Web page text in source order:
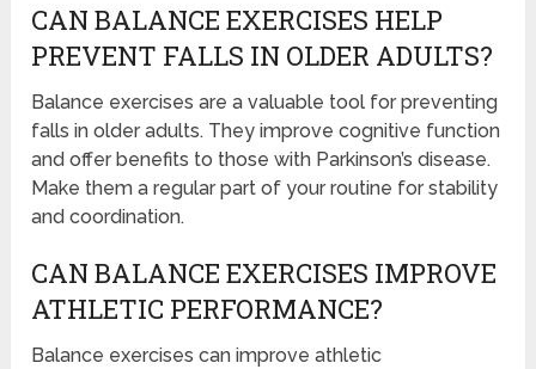
CAN BALANCE EXERCISES HELP
PREVENT FALLS IN OLDER ADULTS?
Balance exercises are a valuable tool for preventing
falls in older adults. They improve cognitive function
and offer benefits to those with Parkinson’s disease.
Make them a regular part of your routine for stability
and coordination.
CAN BALANCE EXERCISES IMPROVE
ATHLETIC PERFORMANCE?
Balance exercises can improve athletic